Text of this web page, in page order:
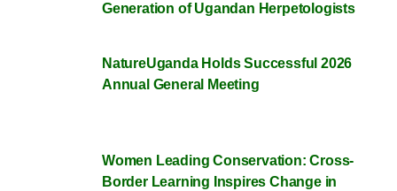
Generation of Ugandan Herpetologists
NatureUganda Holds Successful 2026
Annual General Meeting
Women Leading Conservation: Cross-
Border Learning Inspires Change in